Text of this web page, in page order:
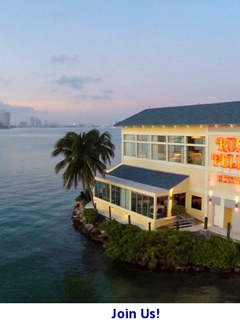
Join Us!